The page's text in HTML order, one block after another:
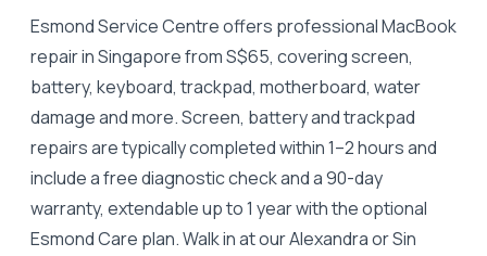
Esmond Service Centre offers professional MacBook
repair in Singapore from S$65, covering screen,
battery, keyboard, trackpad, motherboard, water
damage and more. Screen, battery and trackpad
repairs are typically completed within 1–2 hours and
include a free diagnostic check and a 90-day
warranty, extendable up to 1 year with the optional
Esmond Care plan. Walk in at our Alexandra or Sin